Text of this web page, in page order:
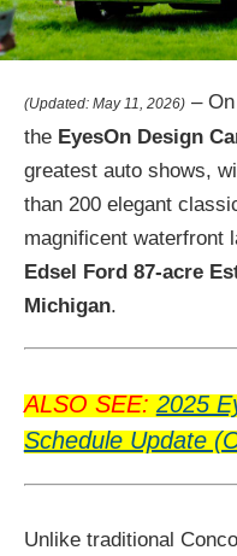
(Updated: May 11, 2026)– On
the EyesOn Design
greatest auto shows,
than 200 elegant
magnificent waterfront
Edsel Ford 87-acre
Michigan.
ALSO SEE: 2025
Schedule Update
Unlike traditional